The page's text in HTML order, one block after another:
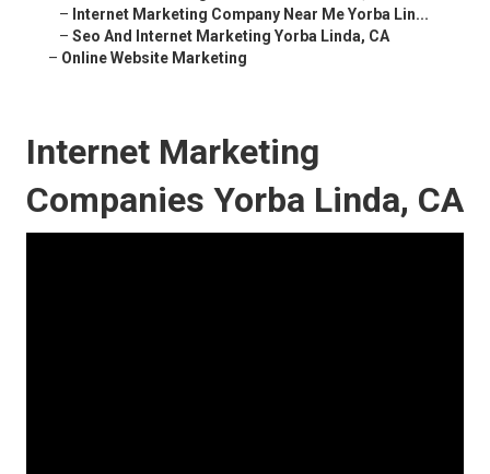
– Internet Marketing Company Near Me Yorba Lin...
– Seo And Internet Marketing Yorba Linda, CA
– Online Website Marketing
Internet Marketing
Companies Yorba Linda, CA